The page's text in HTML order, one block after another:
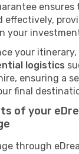
effectively,
your
your itinerary,
logistics
ensuring a
final
of your
through